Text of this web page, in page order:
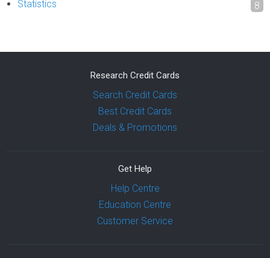
Statistics
8
Research Credit Cards
Search Credit Cards
Best Credit Cards
Deals & Promotions
Get Help
Help Centre
Education Centre
Customer Service